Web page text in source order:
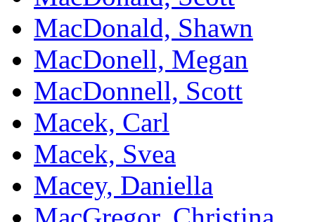
MacDonald, Shawn
MacDonell, Megan
MacDonnell, Scott
Macek, Carl
Macek, Svea
Macey, Daniella